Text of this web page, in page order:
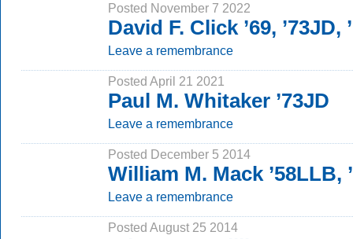
Posted November 7 2022
David F. Click ’69, ’73JD,
Leave a remembrance
Posted April 21 2021
Paul M. Whitaker ’73JD
Leave a remembrance
Posted December 5 2014
William M. Mack ’58LLB,
Leave a remembrance
Posted August 25 2014